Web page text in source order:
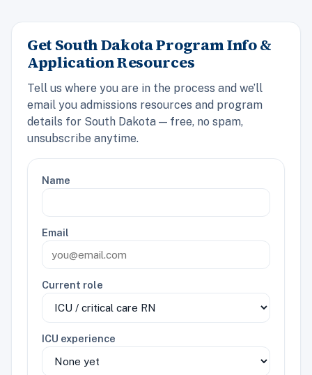
Get South Dakota Program Info &
Application Resources
Tell us where you are in the process and we’ll
email you admissions resources and program
details for South Dakota — free, no spam,
unsubscribe anytime.
Name
Email
Current role
ICU experience